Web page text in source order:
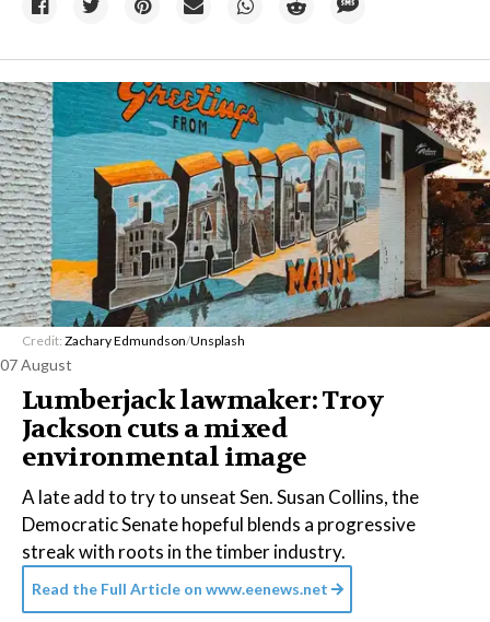
Credit: Zachary Edmundson/Unsplash
07 August
Lumberjack lawmaker: Troy
Jackson cuts a mixed
environmental image
A late add to try to unseat Sen. Susan Collins, the
Democratic Senate hopeful blends a progressive
streak with roots in the timber industry.
Read the Full Article on www.eenews.net